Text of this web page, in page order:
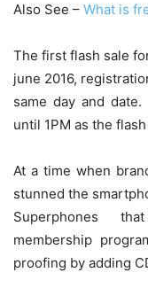
Also See – What is
The first flash sale
june 2016,
same day and
until 1PM as the
At a time when
stunned the
Superphones
membership
proofing by adding